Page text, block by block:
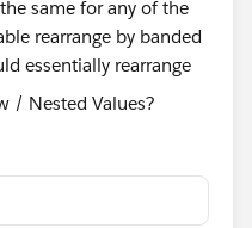
same for any of the
rearrange by banded
essentially rearrange